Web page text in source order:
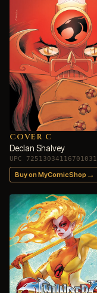
COVER C
Declan Shalvey
UPC 72513034116701031
Buy on MyComicShop →